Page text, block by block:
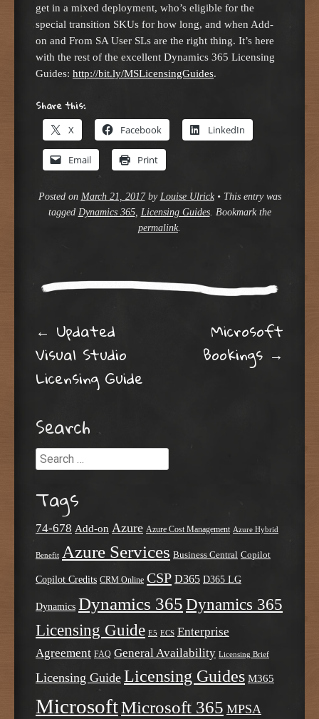
get in a mixed deployment, who’s eligible for the
special transition SKUs for how long, and when Add-
on and From SA User SLs are the right thing. It’s here
with the rest of the excellent Dynamics 365 Licensing
Guides: http://bit.ly/MSLicensingGuides.
Share this:
X Facebook LinkedIn
Email Print
Posted on March 21, 2017by Louise Ulrick • This entry was
tagged Dynamics 365, Licensing Guides. Bookmark the
permalink.
Post navigation
← Updated
Visual Studio
Licensing Guide
Microsoft
Bookings →
Search
Search
Tags
74-678 Add-on Azure Azure Cost Management Azure Hybrid
Benefit Azure Services Business Central Copilot
Copilot Credits CRM Online CSP D365 D365 LG
Dynamics Dynamics 365 Dynamics 365
Licensing Guide E5 ECS Enterprise
Agreement FAQ General Availability Licensing Brief
Licensing Guide Licensing Guides M365
MicrosoftMicrosoft 365 MPSA